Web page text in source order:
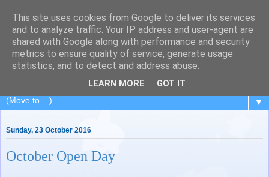
Painting for Pleasure
A painting class in Royal Leamington Spa, Warwickshire.
Charity no: 1188676
▼
Sunday, 23 October 2016
October Open Day
This site uses cookies from Google to deliver its services
and to analyze traffic. Your IP address and user-agent are
shared with Google along with performance and security
metrics to ensure quality of service, generate usage
statistics, and to detect and address abuse.
LEARN MORE GOT IT